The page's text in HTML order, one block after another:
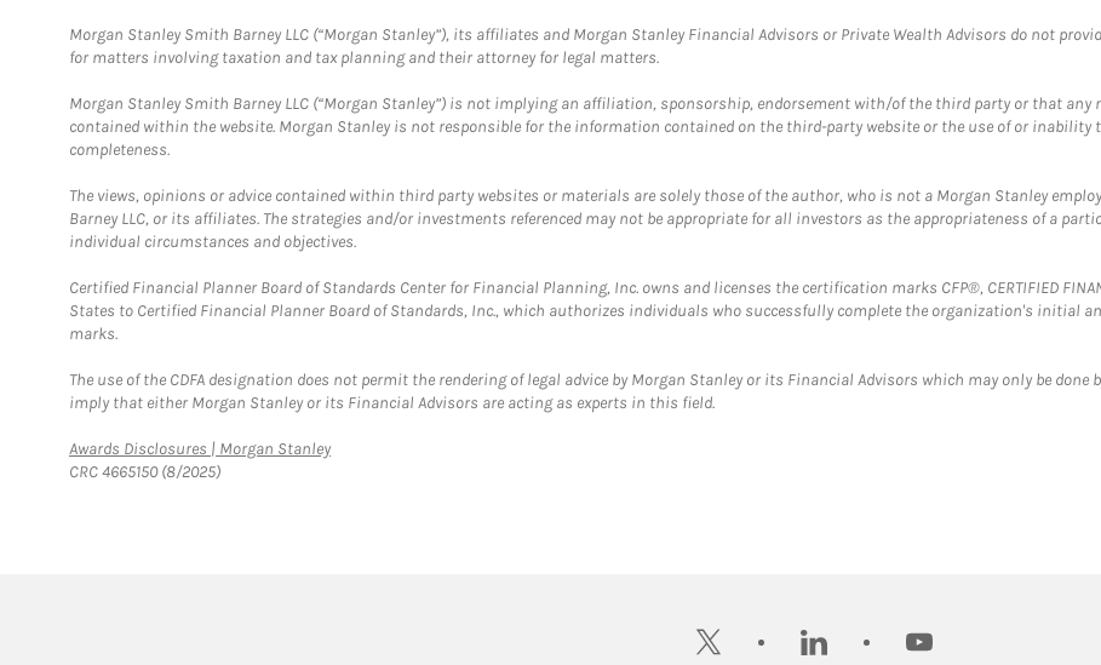
Morgan Stanley Smith Barney LLC (“Morgan Stanley”), its affiliates and Morgan Stanley Financial Advisors or Private Wealth Advisors do not
for matters involving taxation and tax planning and their attorney for legal matters.
Morgan Stanley Smith Barney LLC (“Morgan Stanley”) is not implying an affiliation, sponsorship, endorsement with/of the third party or that
contained within the website. Morgan Stanley is not responsible for the information contained on the third-party website or the use of or inability
completeness.
The views, opinions or advice contained within third party websites or materials are solely those of the author, who is not a Morgan Stanley
Barney LLC, or its affiliates. The strategies and/or investments referenced may not be appropriate for all investors as the appropriateness of a
individual circumstances and objectives.
Certified Financial Planner Board of Standards Center for Financial Planning, Inc. owns and licenses the certification marks CFP®, CERTIFIED
States to Certified Financial Planner Board of Standards, Inc., which authorizes individuals who successfully complete the organization's initial
marks.
The use of the CDFA designation does not permit the rendering of legal advice by Morgan Stanley or its Financial Advisors which may only be done
imply that either Morgan Stanley or its Financial Advisors are acting as experts in this field.
Awards Disclosures | Morgan StanleyLink Opens in New Tab
CRC 4665150 (8/2025)
twitter linkedin youtube